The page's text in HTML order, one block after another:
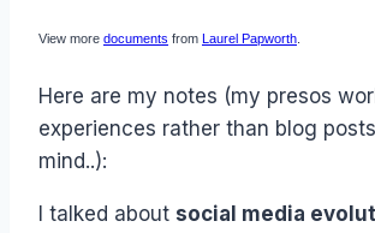
View more documents from Laurel Papworth
Here are my notes (my presos
experiences rather than blog
mind..):
I talked about social media